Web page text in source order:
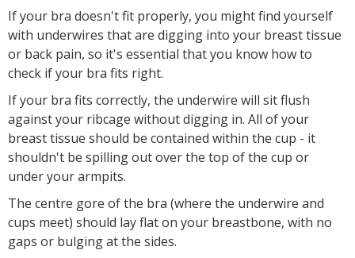
If your bra doesn't fit properly, you might find yourself
with underwires that are digging into your breast tissue
or back pain, so it's essential that you know how to
check if your bra fits right.
If your bra fits correctly, the underwire will sit flush
against your ribcage without digging in. All of your
breast tissue should be contained within the cup - it
shouldn't be spilling out over the top of the cup or
under your armpits.
The centre gore of the bra (where the underwire and
cups meet) should lay flat on your breastbone, with no
gaps or bulging at the sides.